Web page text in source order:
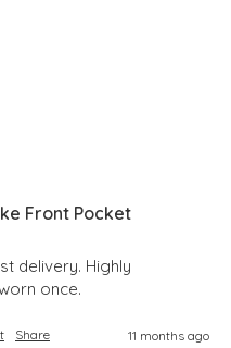
Front Pocket
delivery. Highly
once.
Share 11 months ago